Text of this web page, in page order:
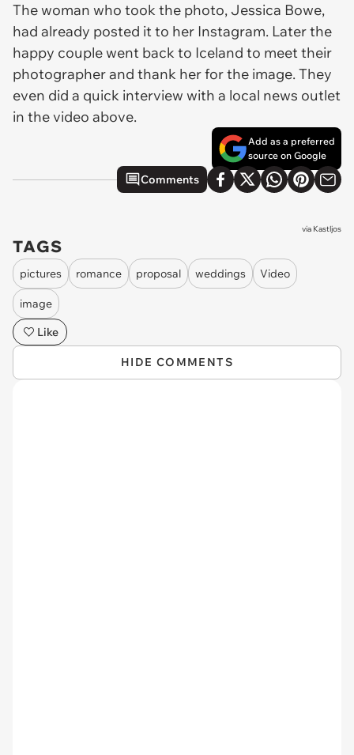
The woman who took the photo, Jessica Bowe,
had already posted it to her Instagram. Later the
happy couple went back to Iceland to meet their
photographer and thank her for the image. They
even did a quick interview with a local news outlet
in the video above.
Add as a preferred
source on Google
Comments
via Kastljos
TAGS
pictures romance proposal weddings Video
image
Like
HIDE COMMENTS